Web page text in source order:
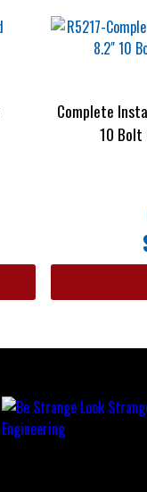
Complete
10